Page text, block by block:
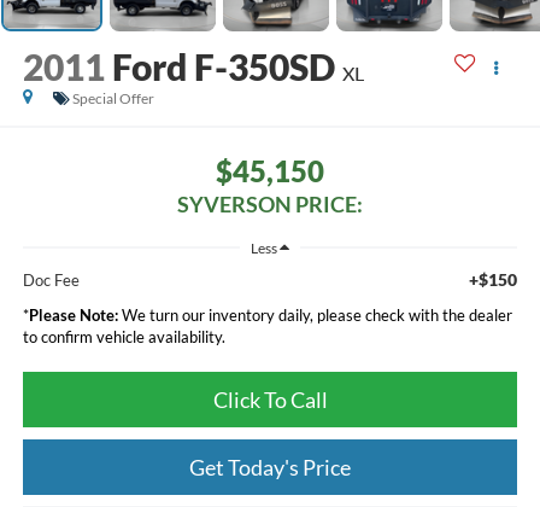
2011 Ford F-350SD XL
Special Offer
$45,150
SYVERSON PRICE:
Less
Doc Fee +$150
*Please Note:We turn our inventory daily, please check with the dealer
to confirm vehicle availability.
Click To Call
Get Today's Price